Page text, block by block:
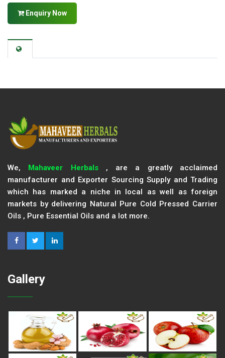
Enquiry Now
We, Mahaveer Herbals, are a greatly acclaimed
manufacturer and Exporter Sourcing Supply and Trading
which has marked a niche in local as well as foreign
markets by delivering Natural Pure Cold Pressed Carrier
Oils , Pure Essential Oils and a lot more.
Gallery